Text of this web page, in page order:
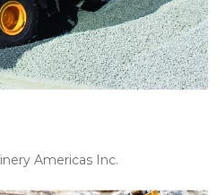
Americas Inc.